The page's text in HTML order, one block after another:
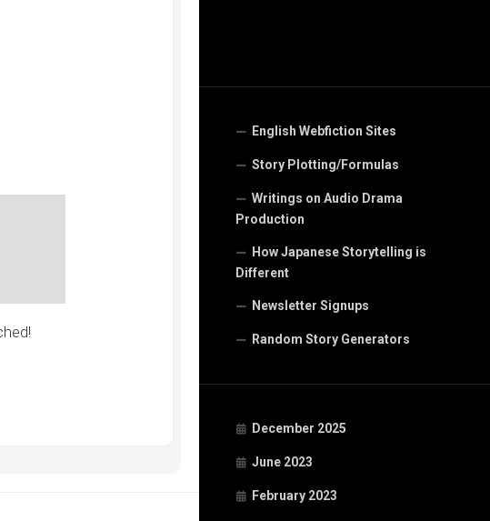
English Webfiction Sites
Story Plotting/Formulas
Writings on Audio Drama
Production
How Japanese Storytelling is
Different
Newsletter Signups
Random Story Generators
December 2025
June 2023
February 2023